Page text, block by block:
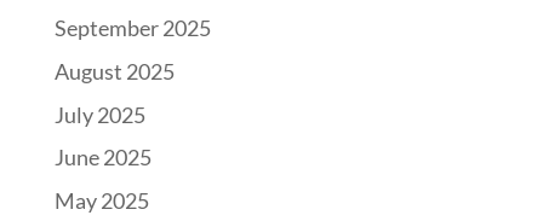
September 2025
August 2025
July 2025
June 2025
May 2025